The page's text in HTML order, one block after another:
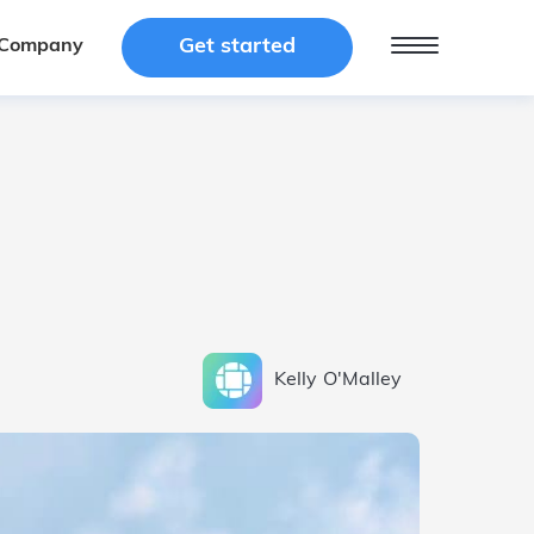
Get started
Kelly O'Malley
Get started